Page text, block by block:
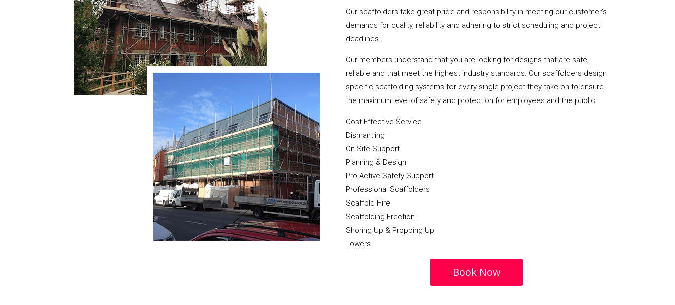
Our scaffolders take great pride and responsibility in meeting our customer’s
demands for quality, reliability and adhering to strict scheduling and project
deadlines.
Our members understand that you are looking for designs that are safe,
reliable and that meet the highest industry standards. Our scaffolders design
specific scaffolding systems for every single project they take on to ensure
the maximum level of safety and protection for employees and the public.
Cost Effective Service
Dismantling
On-Site Support
Planning & Design
Pro-Active Safety Support
Professional Scaffolders
Scaffold Hire
Scaffolding Erection
Shoring Up & Propping Up
Towers
Book Now